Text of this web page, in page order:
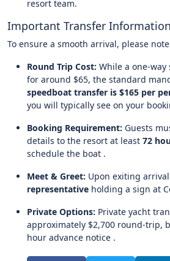
resort team.
Important Transfer Information
To ensure a smooth arrival, please
Round Trip Cost: While a one-way
for around $65, the standard
speedboat transfer is $165 per
you will typically see on your
Booking Requirement: Guests
details to the resort at least 72
schedule the boat .
Meet & Greet: Upon exiting
representative holding a sign at
Private Options: Private yacht
approximately $2,700 round-trip,
hour advance notice .